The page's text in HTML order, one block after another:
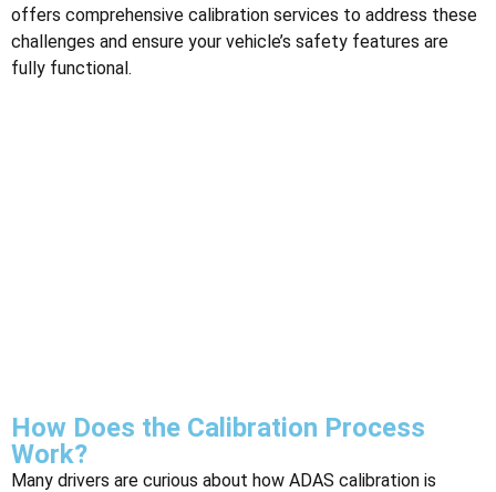
offers comprehensive calibration services to address these
challenges and ensure your vehicle’s safety features are
fully functional.
How Does the Calibration Process
Work?
Many drivers are curious about how ADAS calibration is